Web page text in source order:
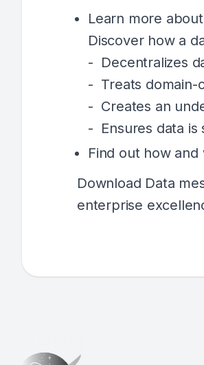
Learn more
Discover how a
- Decentralizes
- Treats domain-
- Creates an
- Ensures data is
Find out how
Download Data
enterprise